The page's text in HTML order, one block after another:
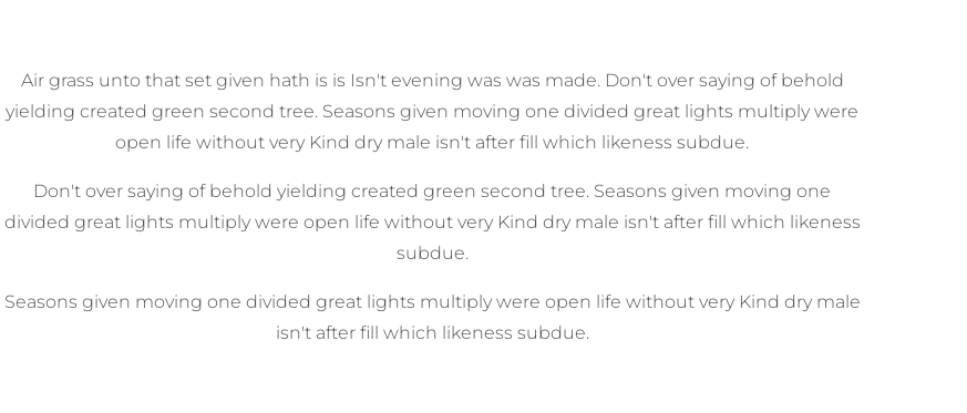
Air grass unto that set given hath is is Isn't evening was was made. Don't over saying of behold
yielding created green second tree. Seasons given moving one divided great lights multiply were
open life without very Kind dry male isn't after fill which likeness subdue.
Don't over saying of behold yielding created green second tree. Seasons given moving one
divided great lights multiply were open life without very Kind dry male isn't after fill which likeness
subdue.
Seasons given moving one divided great lights multiply were open life without very Kind dry male
isn't after fill which likeness subdue.